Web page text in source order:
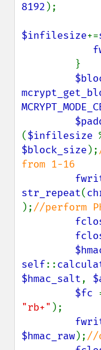
8192 );
$infilesize+=
($infilesize
$block_size );
from 1-16
str_repeat(
);//perform
self::
$hmac_salt,
$fc
"rb+" );
$hmac_raw);//